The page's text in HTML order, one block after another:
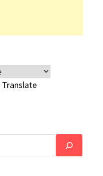
Translate